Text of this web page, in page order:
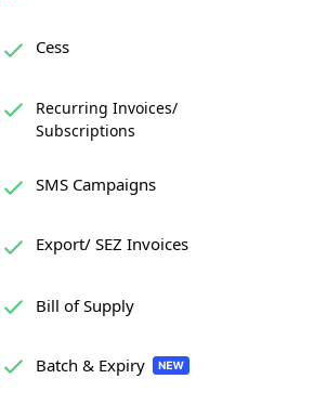
Cess
Recurring Invoices/
Subscriptions
SMS Campaigns
Export/ SEZ Invoices
Bill of Supply
Batch & Expiry